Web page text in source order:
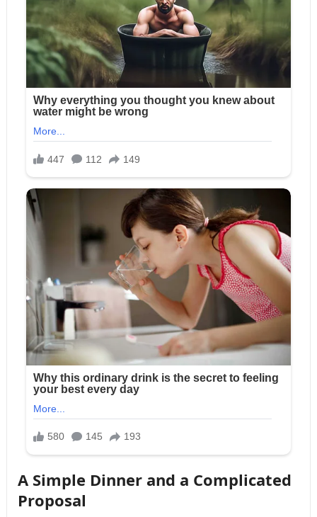
A Simple Dinner and a Complicated
Proposal